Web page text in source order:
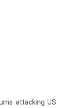
at­tack­ing US